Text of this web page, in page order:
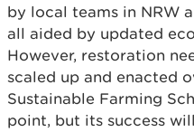
by local teams in NRW
all aided by updated
However, restoration
scaled up and enacted
Sustainable Farming
point, but its success